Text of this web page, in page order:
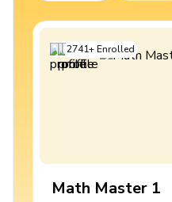
2741+Enrolled
Math Master 1